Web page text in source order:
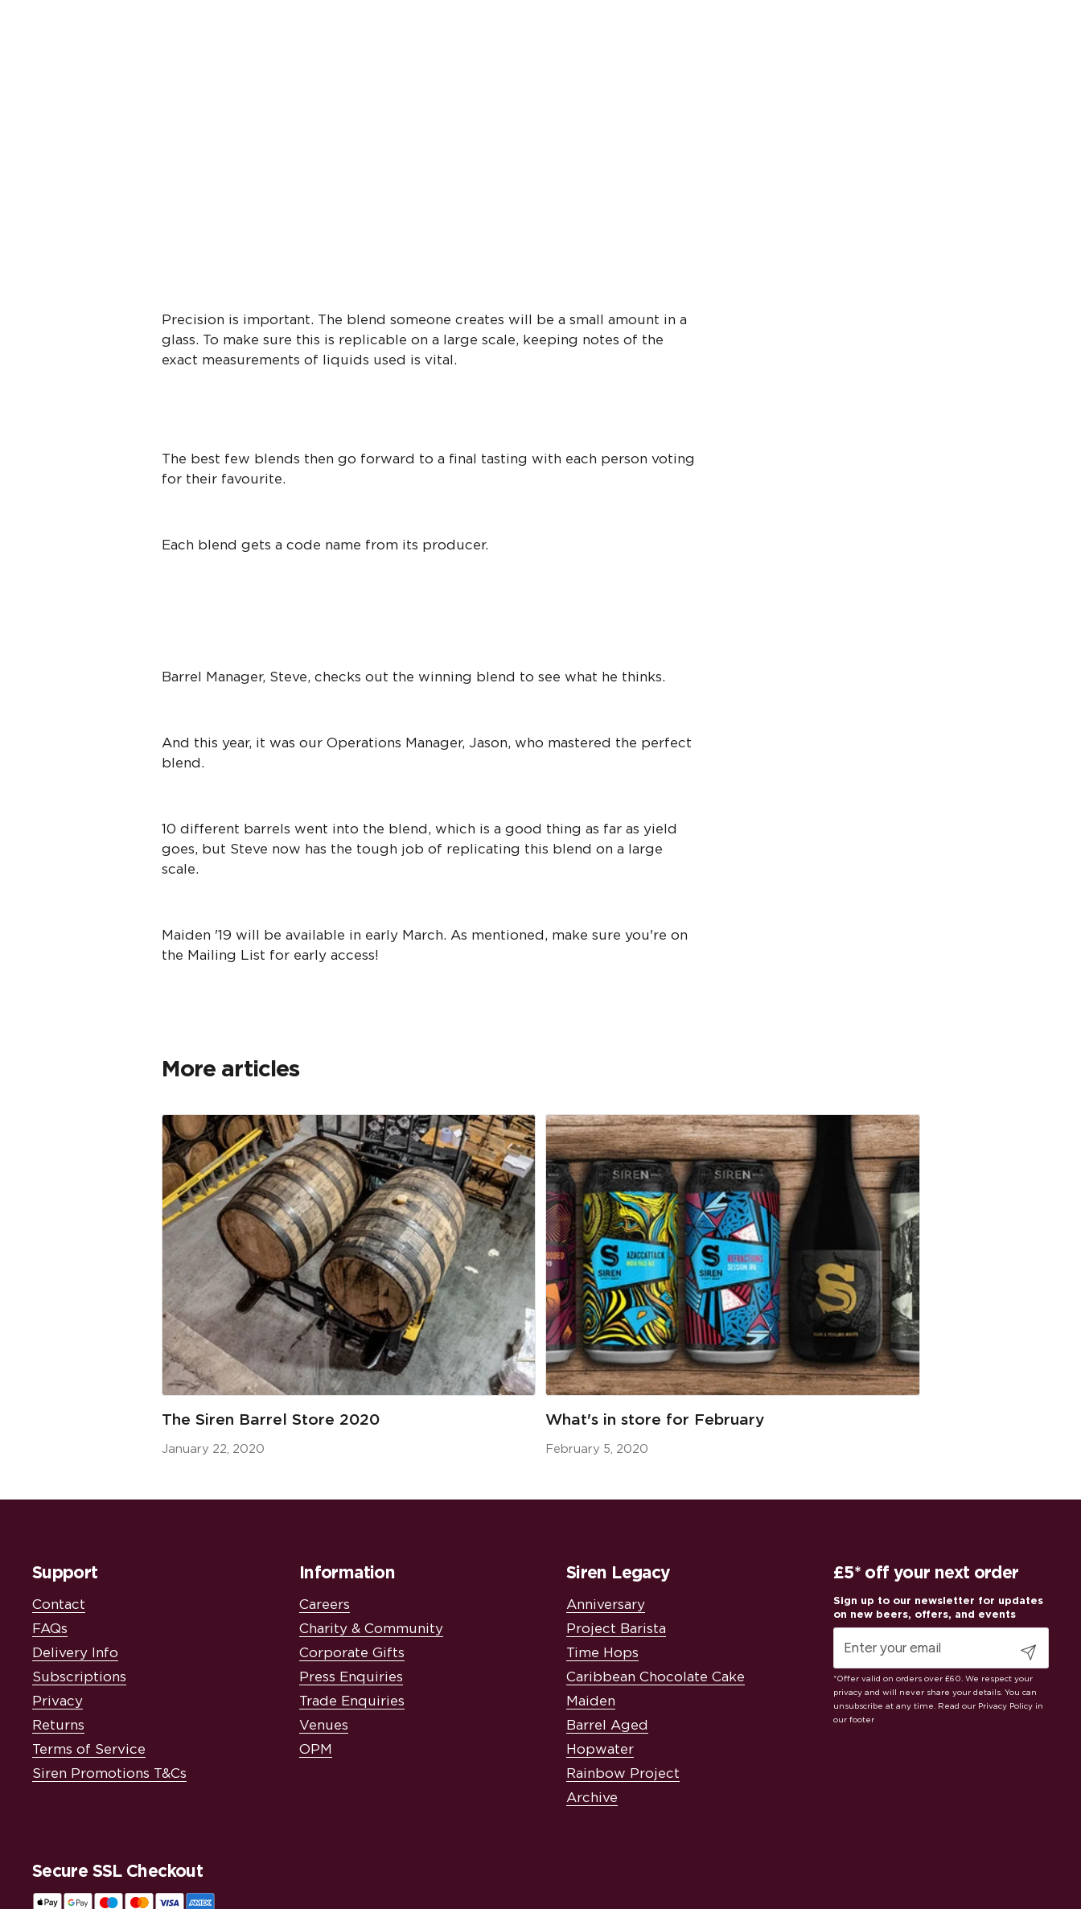
Precision is important. The blend someone creates will be a small amount in a
glass. To make sure this is replicable on a large scale, keeping notes of the
exact measurements of liquids used is vital.
The best few blends then go forward to a final tasting with each person voting
for their favourite.
Each blend gets a code name from its producer.
Barrel Manager, Steve, checks out the winning blend to see what he thinks.
And this year, it was our Operations Manager, Jason, who mastered the perfect
blend.
10 different barrels went into the blend, which is a good thing as far as yield
goes, but Steve now has the tough job of replicating this blend on a large
scale.
Maiden '19 will be available in early March. As mentioned, make sure you're on
the Mailing List for early access!
More articles
The Siren Barrel Store 2020
January 22, 2020
What's in store for February
February 5, 2020
Support
Contact
FAQs
Delivery Info
Subscriptions
Privacy
Returns
Terms of Service
Siren Promotions T&Cs
Information
Careers
Charity & Community
Corporate Gifts
Press Enquiries
Trade Enquiries
Venues
OPM
Siren Legacy
Anniversary
Project Barista
Time Hops
Caribbean Chocolate Cake
Maiden
Barrel Aged
Hopwater
Rainbow Project
Archive
£5* off your next order
Submit
Secure SSL Checkout